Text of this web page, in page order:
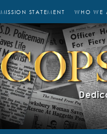
MISSION STATEMENT WHO WE